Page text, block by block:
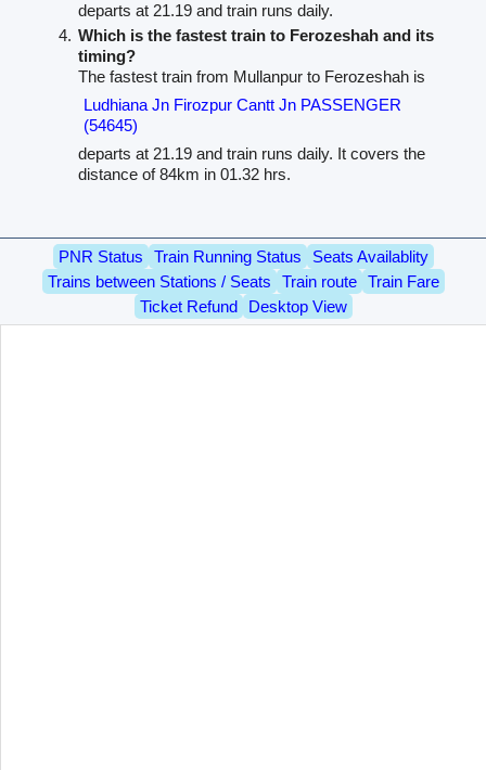
departs at 21.19 and train runs daily.
Which is the fastest train to Ferozeshah and its
timing?
The fastest train from Mullanpur to Ferozeshah is
Ludhiana Jn Firozpur Cantt Jn PASSENGER
(54645)
departs at 21.19 and train runs daily. It covers the
distance of 84km in 01.32 hrs.
PNR Status Train Running Status
Seats Availablity
Trains between Stations / Seats
Train route
Train Fare
Ticket Refund
Desktop View